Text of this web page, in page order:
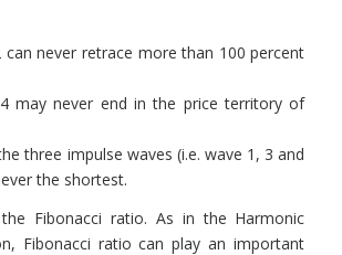
can never retrace more than 100 percent
4 may never end in the price territory of
three impulse waves (i.e. wave 1, 3 and
the shortest.
Fibonacci ratio. As in the Harmonic
Fibonacci ratio can play an important